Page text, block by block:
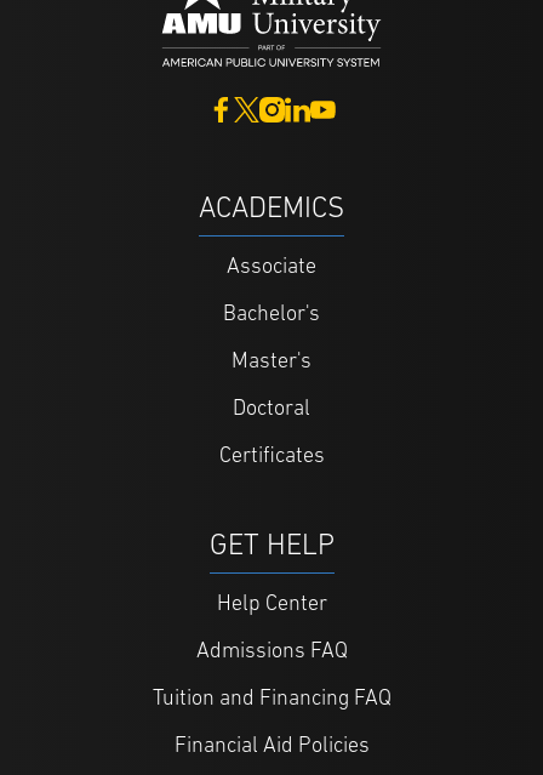
ACADEMICS
Associate
Bachelor's
Master's
Doctoral
Certificates
GET HELP
Help Center
Admissions FAQ
Tuition and Financing FAQ
Financial Aid Policies